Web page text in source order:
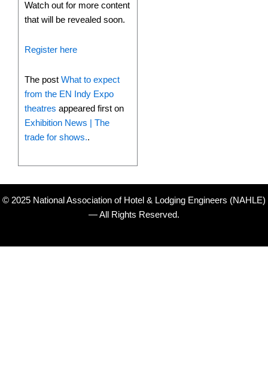
Watch out for more content
that will be revealed soon.
Register here
The post What to expect
from the EN Indy Expo
theatres appeared first on
Exhibition News | The
trade for shows..
© 2025 National Association of Hotel & Lodging Engineers (NAHLE)
— All Rights Reserved.